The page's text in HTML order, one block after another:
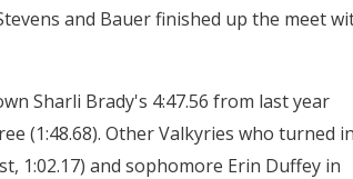
and Bauer finished up the meet
Sharli Brady's 4:47.56 from last year
(1:48.68). Other Valkyries who turned
1:02.17) and sophomore Erin Duffey in